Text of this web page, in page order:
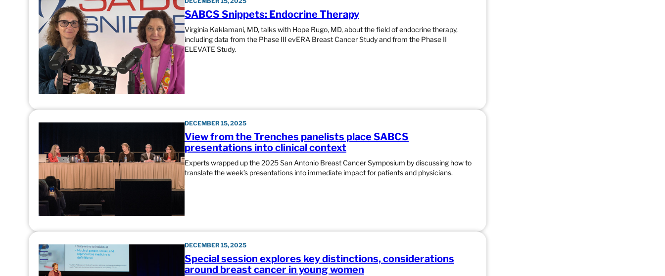
SABCS Snippets: Endocrine Therapy
Virginia Kaklamani, MD, talks with Hope Rugo, MD, about the field of endocrine therapy,
including data from the Phase III evERA Breast Cancer Study and from the Phase II
ELEVATE Study.
DECEMBER 15, 2025
View from the Trenches panelists place SABCS
presentations into clinical context
Experts wrapped up the 2025 San Antonio Breast Cancer Symposium by discussing how to
translate the week’s presentations into immediate impact for patients and physicians.
DECEMBER 15, 2025
Special session explores key distinctions, considerations
around breast cancer in young women